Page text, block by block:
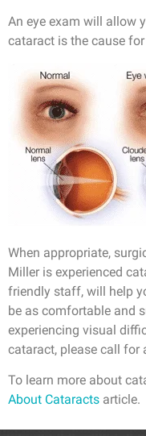
An eye exam will allow
cataract is the cause
When appropriate,
Miller is experienced
friendly staff, will help
be as comfortable and
experiencing visual
cataract, please call for
To learn more about
About Cataracts article.